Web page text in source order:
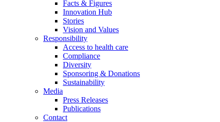
Facts & Figures
Innovation Hub
Stories
Vision and Values
Responsibility
Access to health care
Compliance
Diversity
Sponsoring & Donations
Sustainability
Media
Press Releases
Publications
Contact